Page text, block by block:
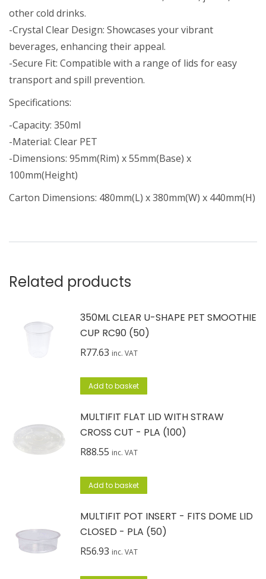
other cold drinks.
-Crystal Clear Design: Showcases your vibrant
beverages, enhancing their appeal.
-Secure Fit: Compatible with a range of lids for easy
transport and spill prevention.
Specifications:
-Capacity: 350ml
-Material: Clear PET
-Dimensions: 95mm(Rim) x 55mm(Base) x
100mm(Height)
Carton Dimensions: 480mm(L) x 380mm(W) x 440mm(H)
Related products
350ML CLEAR U-SHAPE PET SMOOTHIE
CUP RC90 (50)
R77.63 inc. VAT
Add to basket
MULTIFIT FLAT LID WITH STRAW
CROSS CUT - PLA (100)
R88.55 inc. VAT
Add to basket
MULTIFIT POT INSERT - FITS DOME LID
CLOSED - PLA (50)
R56.93 inc. VAT